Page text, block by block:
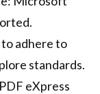
adhere to
standards.
eXpress